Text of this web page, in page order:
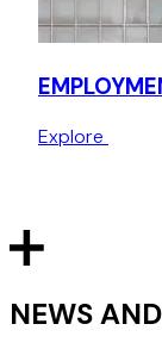
Successful
discrimination
Assisting US
Preparing a full
template
Explore
NEWS